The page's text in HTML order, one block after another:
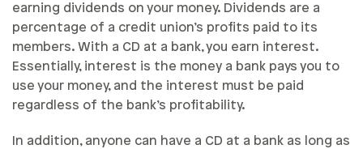
earning dividends on your money. Dividends are a
percentage of a credit union’s profits paid to its
members. With a CD at a bank, you earn interest.
Essentially, interest is the money a bank pays you to
use your money, and the interest must be paid
regardless of the bank’s profitability.
In addition, anyone can have a CD at a bank as long as